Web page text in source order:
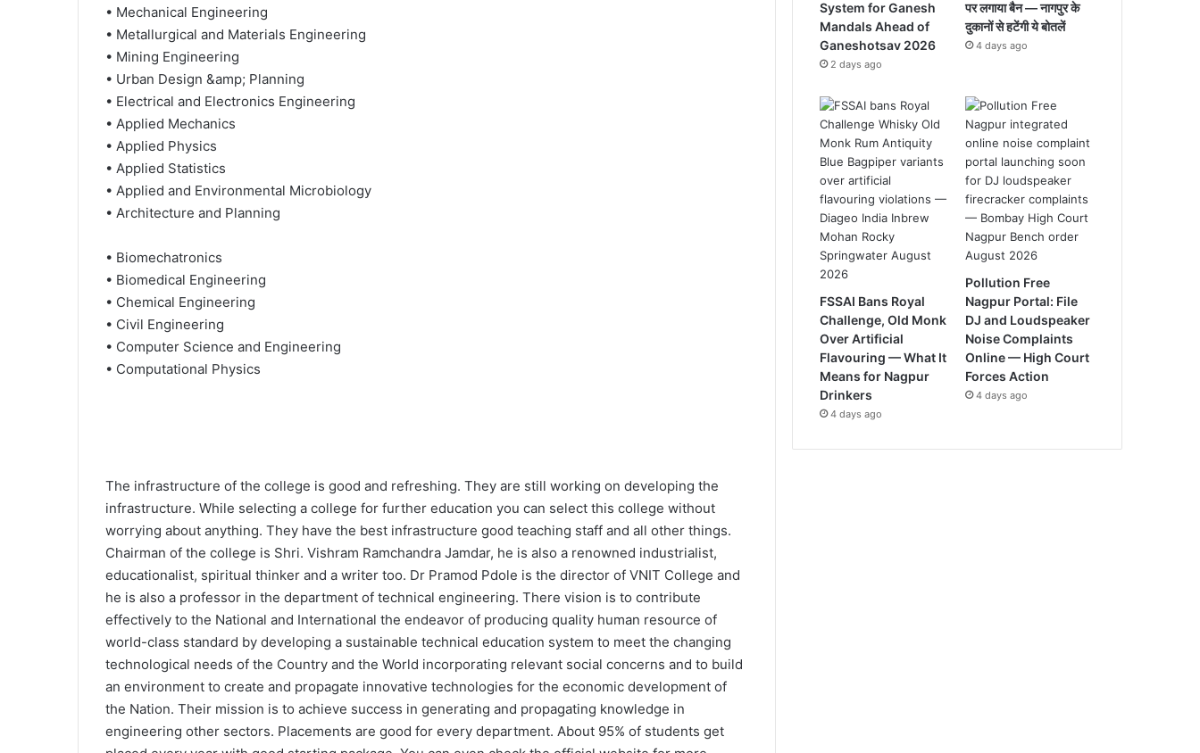
• Mechanical Engineering
• Metallurgical and Materials Engineering
• Mining Engineering
• Urban Design &amp; Planning
• Electrical and Electronics Engineering
• Applied Mechanics
• Applied Physics
• Applied Statistics
• Applied and Environmental Microbiology
• Architecture and Planning
• Biomechatronics
• Biomedical Engineering
• Chemical Engineering
• Civil Engineering
• Computer Science and Engineering
• Computational Physics
The infrastructure of the college is good and refreshing. They are still working on developing the
infrastructure. While selecting a college for further education you can select this college without
worrying about anything. They have the best infrastructure good teaching staff and all other things.
Chairman of the college is Shri. Vishram Ramchandra Jamdar, he is also a renowned industrialist,
educationalist, spiritual thinker and a writer too. Dr Pramod Pdole is the director of VNIT College and
he is also a professor in the department of technical engineering. There vision is to contribute
effectively to the National and International the endeavor of producing quality human resource of
world-class standard by developing a sustainable technical education system to meet the changing
technological needs of the Country and the World incorporating relevant social concerns and to build
an environment to create and propagate innovative technologies for the economic development of
the Nation. Their mission is to achieve success in generating and propagating knowledge in
engineering other sectors. Placements are good for every department. About 95% of students get
System for Ganesh
Mandals Ahead of
Ganeshotsav 2026
2 days ago
पर लगाया बैन — नागपुर के
दुकानों से हटेंगी ये बोतलें
4 days ago
FSSAI Bans Royal
Challenge, Old Monk
Over Artificial
Flavouring — What It
Means for Nagpur
Drinkers
4 days ago
Pollution Free
Nagpur Portal: File
DJ and Loudspeaker
Noise Complaints
Online — High Court
Forces Action
4 days ago